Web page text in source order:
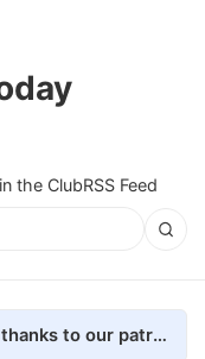
the ClubRSS Feed
Universe Today is 100% AD-FREE thanks to our patrons. Here's how we do it